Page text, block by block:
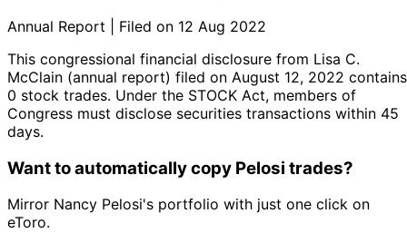
Annual Report | Filed on 12 Aug 2022
This congressional financial disclosure from Lisa C.
McClain (annual report) filed on August 12, 2022 contains
0 stock trades. Under the STOCK Act, members of
Congress must disclose securities transactions within 45
days.
Want to automatically copy Pelosi trades?
Mirror Nancy Pelosi's portfolio with just one click on
eToro.